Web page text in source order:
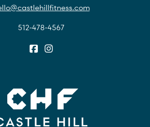
512-478-4567